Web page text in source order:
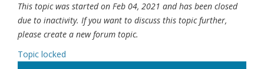
This topic was started on Feb 04, 2021 and has been closed
due to inactivity. If you want to discuss this topic further,
please create a new forum topic.
Topic locked